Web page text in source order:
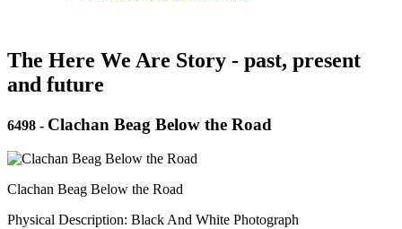
The Here We Are Story - past, present
and future
6498 - Clachan Beag Below the Road
Clachan Beag Below the Road
Physical Description: Black And White Photograph